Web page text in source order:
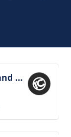
Pastor (Director) of Worship and Creative Arts